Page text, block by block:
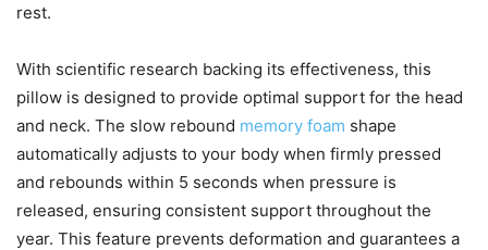
rest.
With scientific research backing its effectiveness, this
pillow is designed to provide optimal support for the head
and neck. The slow rebound memory foam shape
automatically adjusts to your body when firmly pressed
and rebounds within 5 seconds when pressure is
released, ensuring consistent support throughout the
year. This feature prevents deformation and guarantees a